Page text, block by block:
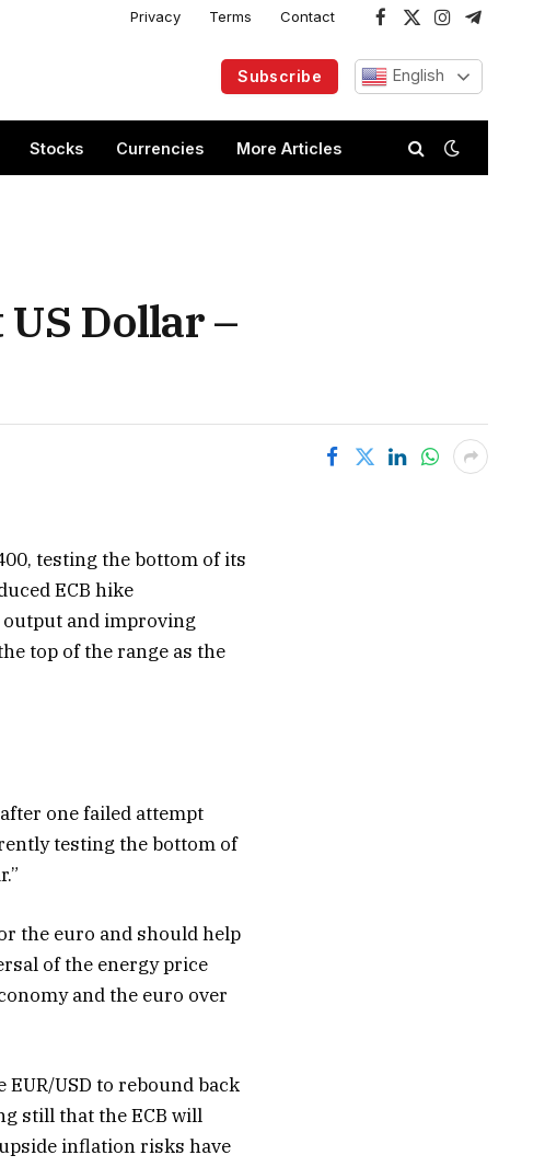
Privacy Terms Contact
Facebook
X
InstagramTelegram
Subscribe English
Stocks Currencies More Articles
Dollar –
testing the bottom of its
ECB hike
and improving
top of the range as the
one failed attempt
testing the bottom of
the euro and should help
of the energy price
and the euro over
USD to rebound back
still that the ECB will
inflation risks have